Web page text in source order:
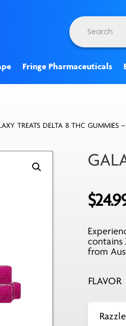
Products
search
Fringe Pharmaceuticals
TREATS DELTA 8 THC GUMMIES
$
contains
from
FLAVOR